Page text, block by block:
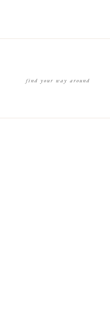
find your way around